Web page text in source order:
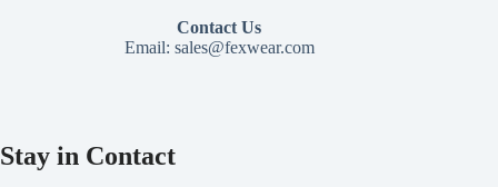
Contact Us
Email: sales@fexwear.com
Stay in Contact